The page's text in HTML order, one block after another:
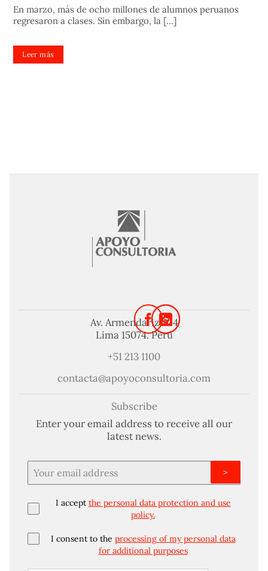
En marzo, más de ocho millones de alumnos peruanos
regresaron a clases. Sin embargo, la [...]
Leer más
Av. Armendariz 424
Lima 15074. Perú
+51 213 1100
contacta@apoyoconsultoria.com
Subscribe
Enter your email address to receive all our
latest news.
I accept the personal data protection and use
policy.
I consent to the processing of my personal data
for additional purposes
>